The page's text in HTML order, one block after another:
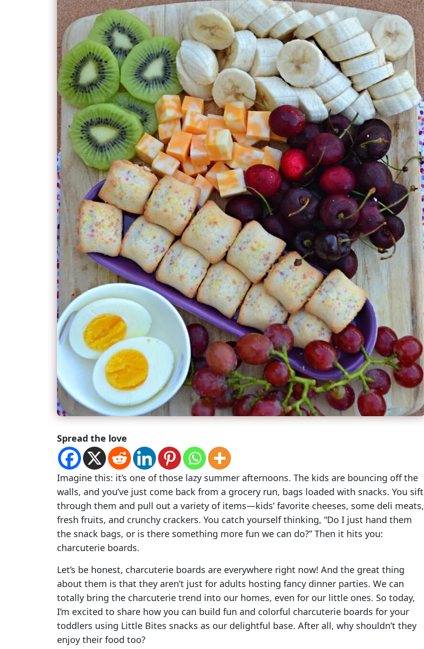
Spread the love
Imagine this: it’s one of those lazy summer afternoons. The kids are bouncing off the
walls, and you’ve just come back from a grocery run, bags loaded with snacks. You sift
through them and pull out a variety of items—kids’ favorite cheeses, some deli meats,
fresh fruits, and crunchy crackers. You catch yourself thinking, “Do I just hand them
the snack bags, or is there something more fun we can do?” Then it hits you:
charcuterie boards.
Let’s be honest, charcuterie boards are everywhere right now! And the great thing
about them is that they aren’t just for adults hosting fancy dinner parties. We can
totally bring the charcuterie trend into our homes, even for our little ones. So today,
I’m excited to share how you can build fun and colorful charcuterie boards for your
toddlers using Little Bites snacks as our delightful base. After all, why shouldn’t they
enjoy their food too?